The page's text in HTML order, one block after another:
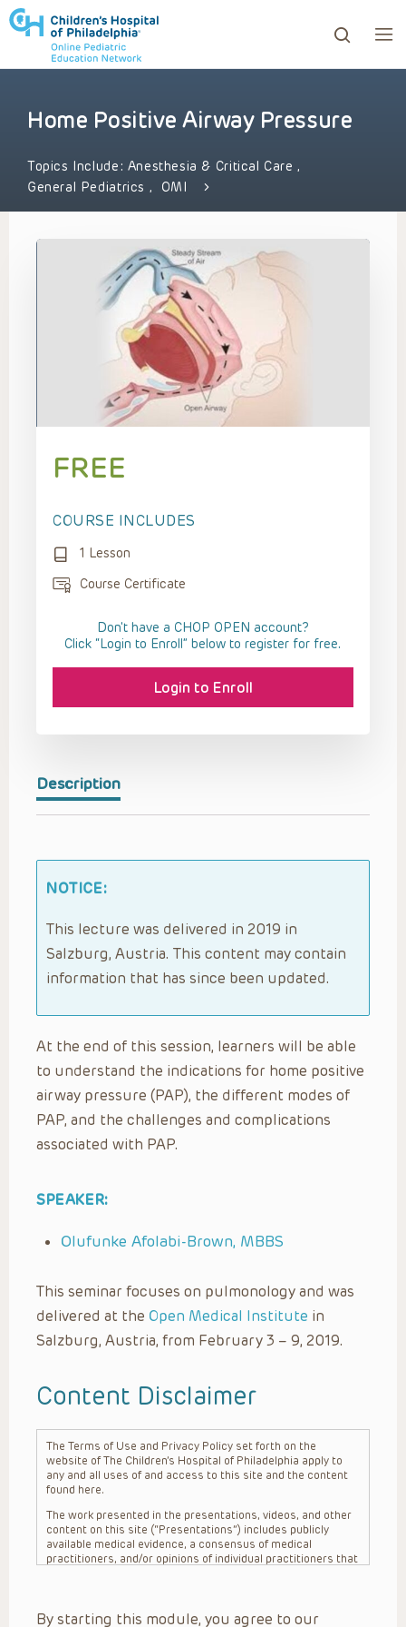
to review and enter to go to the desired page.
Home Positive Airway Pressure
Topics Include: Anesthesia & Critical Care,
General Pediatrics , OMI
Description
NOTICE:
This lecture was delivered in 2019 in
Salzburg, Austria. This content may contain
information that has since been updated.
At the end of this session, learners will be able
to understand the indications for home positive
airway pressure (PAP), the different modes of
PAP, and the challenges and complications
associated with PAP.
SPEAKER:
Olufunke Afolabi-Brown, MBBS
This seminar focuses on pulmonology and was
delivered at the Open Medical Institute in
Salzburg, Austria, from February 3 – 9, 2019.
Content Disclaimer
The Terms of Use and Privacy Policy set forth on the
website of The Children’s Hospital of Philadelphia apply to
any and all uses of and access to this site and the content
found here.
The work presented in the presentations, videos, and other
content on this site (“Presentations”) includes publicly
available medical evidence, a consensus of medical
practitioners, and/or opinions of individual practitioners that
practitioner’s professional judgment, consideration of any
By starting this module, you agree to our
FREE
COURSE INCLUDES
1 Lesson
Course Certificate
Don't have a CHOP OPEN account?
Click “Login to Enroll” below to register for free.
Login to Enroll